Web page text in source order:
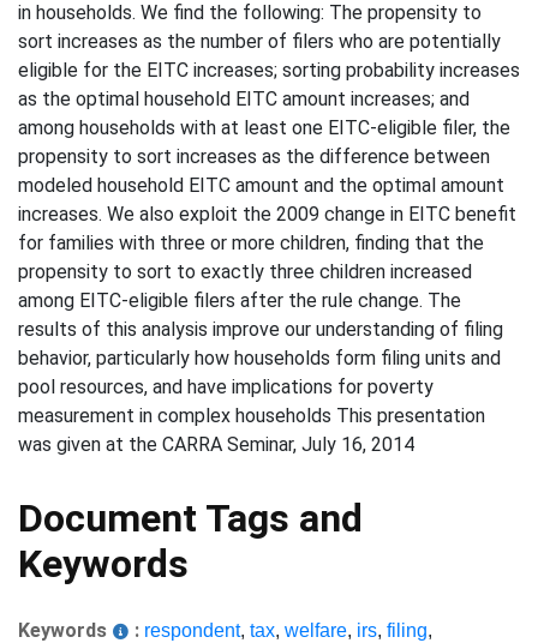
in households. We find the following: The propensity to
sort increases as the number of filers who are potentially
eligible for the EITC increases; sorting probability increases
as the optimal household EITC amount increases; and
among households with at least one EITC-eligible filer, the
propensity to sort increases as the difference between
modeled household EITC amount and the optimal amount
increases. We also exploit the 2009 change in EITC benefit
for families with three or more children, finding that the
propensity to sort to exactly three children increased
among EITC-eligible filers after the rule change. The
results of this analysis improve our understanding of filing
behavior, particularly how households form filing units and
pool resources, and have implications for poverty
measurement in complex households This presentation
was given at the CARRA Seminar, July 16, 2014
Document Tags and
Keywords
Keywords : respondent, tax, welfare, irs, filing,